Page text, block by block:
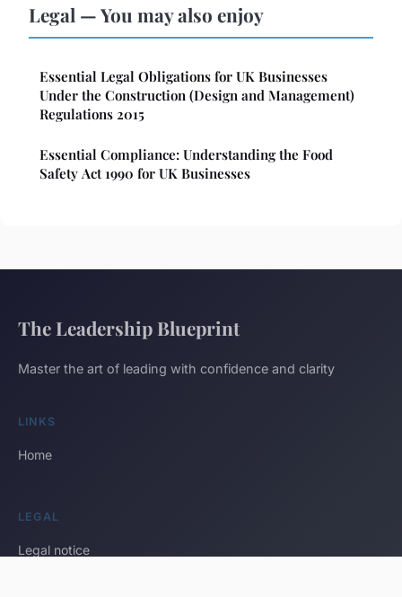
Legal — You may also enjoy
Essential Legal Obligations for UK Businesses
Under the Construction (Design and Management)
Regulations 2015
Essential Compliance: Understanding the Food
Safety Act 1990 for UK Businesses
The Leadership Blueprint
Master the art of leading with confidence and clarity
LINKS
Home
LEGAL
Legal notice